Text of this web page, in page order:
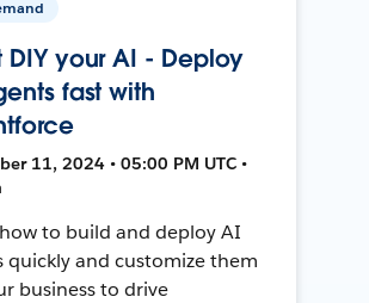
DIY your AI - Deploy
fast with
11, 2024 • 05:00 PM UTC •
to build and deploy AI
quickly and customize them
business to drive